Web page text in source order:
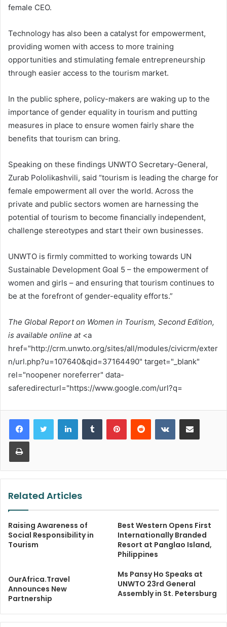
female CEO.
Technology has also been a catalyst for empowerment,
providing women with access to more training
opportunities and stimulating female entrepreneurship
through easier access to the tourism market.
In the public sphere, policy-makers are waking up to the
importance of gender equality in tourism and putting
measures in place to ensure women fairly share the
benefits that tourism can bring.
Speaking on these findings UNWTO Secretary-General,
Zurab Pololikashvili, said “tourism is leading the charge for
female empowerment all over the world. Across the
private and public sectors women are harnessing the
potential of tourism to become financially independent,
challenge stereotypes and start their own businesses.
UNWTO is firmly committed to working towards UN
Sustainable Development Goal 5 – the empowerment of
women and girls – and ensuring that tourism continues to
be at the forefront of gender-equality efforts.”
The Global Report on Women in Tourism, Second Edition,
is available online at <a
href="http://crm.unwto.org/sites/all/modules/civicrm/exter
n/url.php?u=107640&qid=37164490" target="_blank"
rel="noopener noreferrer" data-
saferedirecturl="https://www.google.com/url?q=
LinkedInTumblr PinterestReddit VKontakteShare via Email
Print
Related Articles
Raising Awareness of
Social Responsibility in
Tourism
Best Western Opens First
Internationally Branded
Resort at Panglao Island,
Philippines
OurAfrica.Travel
Announces New
Partnership
Ms Pansy Ho Speaks at
UNWTO 23rd General
Assembly in St. Petersburg